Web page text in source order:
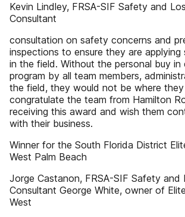
Kevin Lindley, FRSA-SIF Safety and
Consultant
consultation on safety concerns and
inspections to ensure they are
in the field. Without the personal buy
program by all team members,
the field, they would not be where
congratulate the team from Hamilton
receiving this award and wish them
with their business.
Winner for the South Florida District
West Palm Beach
Jorge Castanon, FRSA-SIF Safety and
Consultant George White, owner of
West